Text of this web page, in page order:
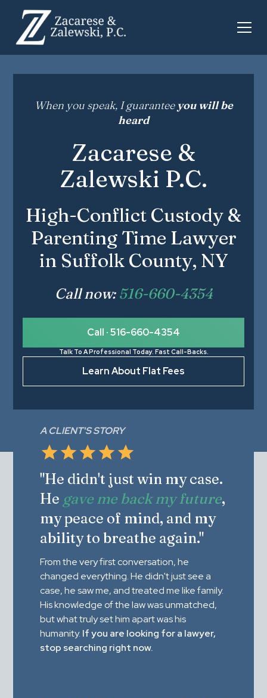
When you speak, I guarantee you will be
heard
Zacarese &
Zalewski P.C.
High-Conflict Custody &
Parenting Time Lawyer
in Suffolk County, NY
Call now: 516-660-4354
Call · 516-660-4354
Talk To A Professional Today. Fast Call-Backs.
Learn About Flat Fees
A CLIENT'S STORY
"He didn't just win my case.
He gave me back my future,
my peace of mind, and my
ability to breathe again."
From the very first conversation, he
changed everything. He didn't just see a
case, he saw me, and treated me like family.
His knowledge of the law was unmatched,
but what truly set him apart was his
humanity. If you are looking for a lawyer,
stop searching right now.